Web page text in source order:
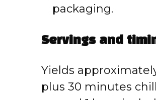
packaging.
Servings and
Yields
plus 30 minutes